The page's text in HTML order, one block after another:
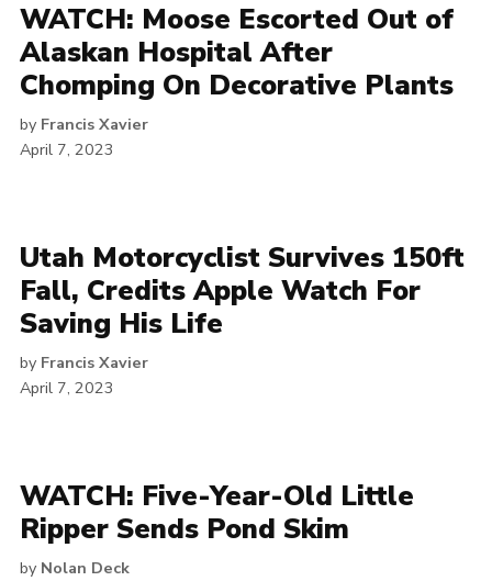
WATCH: Moose Escorted Out of
Alaskan Hospital After
Chomping On Decorative Plants
by Francis Xavier
April 7, 2023
Utah Motorcyclist Survives 150ft
Fall, Credits Apple Watch For
Saving His Life
by Francis Xavier
April 7, 2023
WATCH: Five-Year-Old Little
Ripper Sends Pond Skim
by Nolan Deck